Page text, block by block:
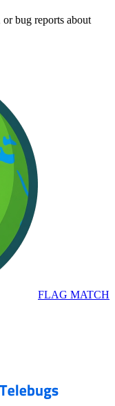
or bug reports about
FLAG MATCH